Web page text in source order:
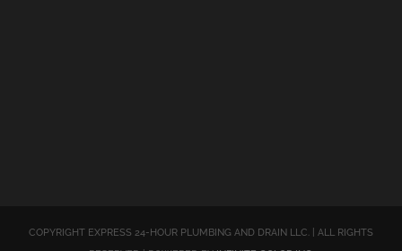
COPYRIGHT EXPRESS 24-HOUR PLUMBING AND DRAIN LLC. | ALL RIGHTS